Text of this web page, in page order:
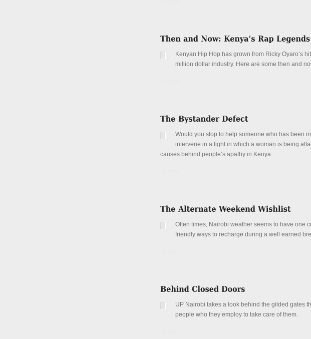
Kenyan Hip Hop has grown from Ricky Oyaro’s
million dollar industry. Here are some then and
Would you stop to help someone who has been
intervene in a fight in which a woman is being
causes behind people’s apathy in Kenya.
Often times, Nairobi weather seems to have one
friendly ways to recharge during a well earned
UP Nairobi takes a look behind the gilded gates
people who they employ to take care of them.